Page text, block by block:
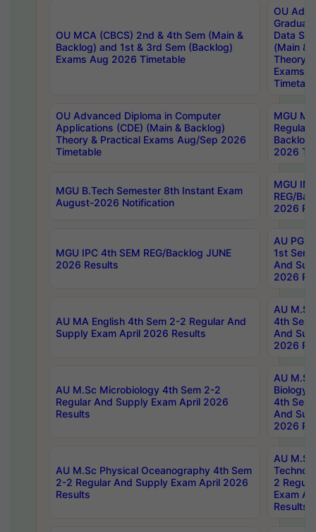
OU MCA (CBCS) 2nd & 4th Sem (Main &
Backlog) and 1st & 3rd Sem (Backlog)
Exams Aug 2026 Timetable
OU
Data
(Main &
Theory
Exams
OU Advanced Diploma in Computer
Applications (CDE) (Main & Backlog)
Theory & Practical Exams Aug/Sep 2026
Timetable
MGU
Regular
Backlog
2026
MGU B.Tech Semester 8th Instant Exam
August-2026 Notification
MGU
REG/
2026
MGU IPC 4th SEM REG/Backlog JUNE
2026 Results
AU PG
1st Sem
And
2026
AU MA English 4th Sem 2-2 Regular And
Supply Exam April 2026 Results
AU
4th Sem
And
2026
AU M.Sc Microbiology 4th Sem 2-2
Regular And Supply Exam April 2026
Results
AU
Biology
4th Sem
And
2026
AU M.Sc Physical Oceanography 4th Sem
2-2 Regular And Supply Exam April 2026
Results
AU
2
Exam
Results